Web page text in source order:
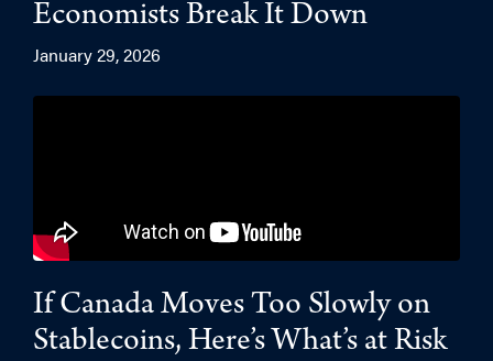
Economists Break It Down
January 29, 2026
If Canada Moves Too Slowly on
Stablecoins, Here’s What’s at Risk